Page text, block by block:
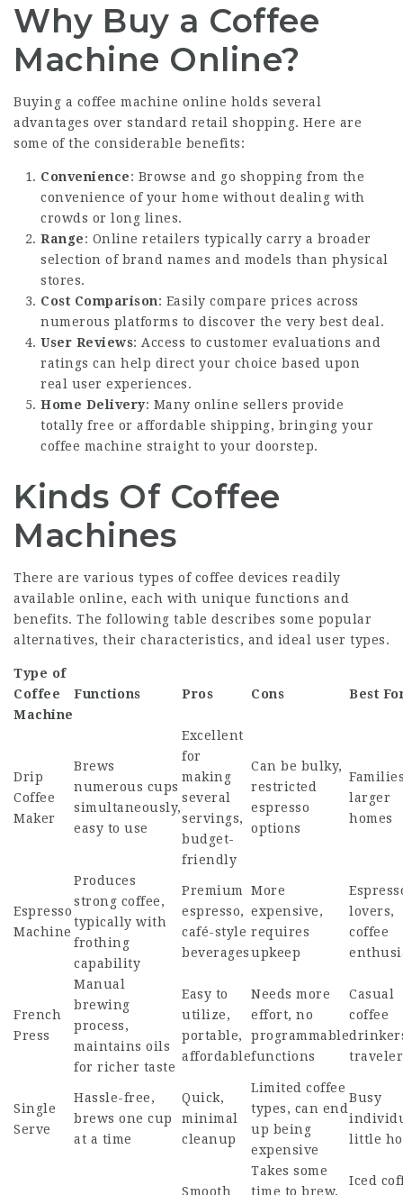
Why Buy a Coffee
Machine Online?
Buying a coffee machine online holds several
advantages over standard retail shopping. Here are
some of the considerable benefits:
Convenience: Browse and go shopping from the
convenience of your home without dealing with
crowds or long lines.
Range: Online retailers typically carry a broader
selection of brand names and models than physical
stores.
Cost Comparison: Easily compare prices across
numerous platforms to discover the very best deal.
User Reviews: Access to customer evaluations and
ratings can help direct your choice based upon
real user experiences.
Home Delivery: Many online sellers provide
totally free or affordable shipping, bringing your
coffee machine straight to your doorstep.
Kinds Of Coffee
Machines
There are various types of coffee devices readily
available online, each with unique functions and
benefits. The following table describes some popular
alternatives, their characteristics, and ideal user types.
Type of
Coffee
Machine
Functions Pros Cons Best
Drip
Coffee
Maker
Brews
numerous cups
simultaneously,
easy to use
Excellent
for
making
several
servings,
budget-
friendly
Can be bulky,
restricted
espresso
options
larger
homes
Espresso
Machine
Produces
strong coffee,
typically with
frothing
capability
Premium
espresso,
café-style
beverages
More
expensive,
requires
upkeep
lovers,
coffee
French
Press
Manual
brewing
process,
maintains oils
for richer taste
Easy to
utilize,
portable,
affordable
Needs more
effort, no
programmable
functions
Casual
coffee
Single
Serve
Hassle-free,
brews one cup
at a time
Quick,
minimal
cleanup
Limited coffee
types, can end
up being
expensive
Busy
little
Smooth
Takes some
time to brew,
Iced